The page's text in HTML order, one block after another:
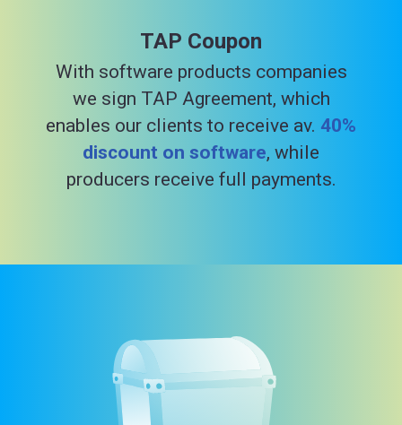
TAP Coupon
With software products companies
we sign TAP Agreement, which
enables our clients to receive av. 40%
discount on software, while
producers receive full payments.